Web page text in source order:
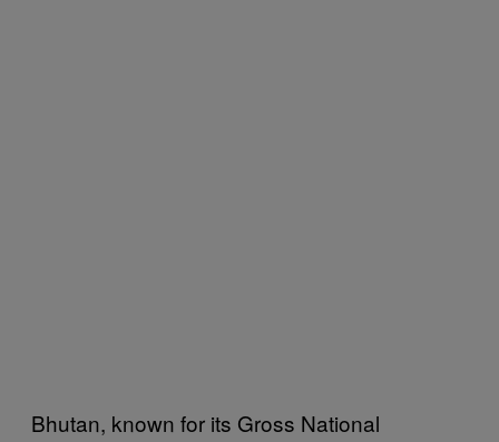
Bhutan, known for its Gross National